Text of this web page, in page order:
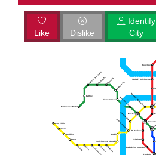
Like Dislike
Identify
City